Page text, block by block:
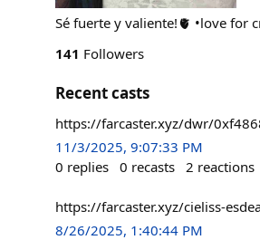
Sé fuerte y valiente!🫀 •love for
141 Followers
Recent casts
https://farcaster.xyz/dwr/
11/3/2025, 9:07:33 PM
0 replies 0 recasts 2 reactions
https://farcaster.xyz/cieliss-
8/26/2025, 1:40:44 PM